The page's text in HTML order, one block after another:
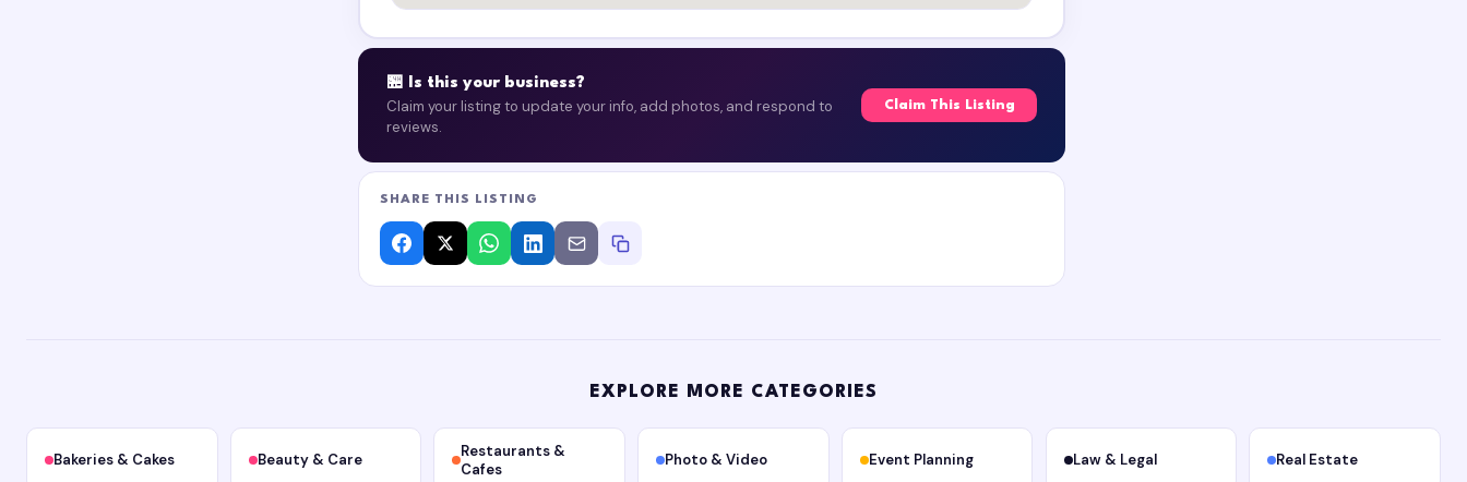
🏪 Is this your business?
Claim your listing to update your info, add photos, and respond to
reviews.
Claim This Listing
SHARE THIS LISTING
EXPLORE MORE CATEGORIES
Bakeries & Cakes Beauty & Care
Restaurants &
Cafes
Photo & Video Event Planning Law & Legal Real Estate